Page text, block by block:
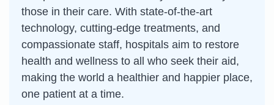
those in their care. With state-of-the-art
technology, cutting-edge treatments, and
compassionate staff, hospitals aim to restore
health and wellness to all who seek their aid,
making the world a healthier and happier place,
one patient at a time.